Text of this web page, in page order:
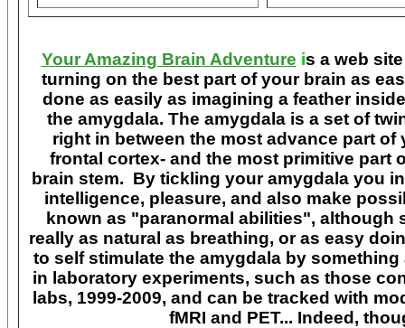
Your Amazing Brain Adventure is a web
turning on the best part of your brain as
done as easily as imagining a feather
the amygdala. The amygdala is a set of
right in between the most advance part
frontal cortex- and the most primitive part
brain stem. By tickling your amygdala you
intelligence, pleasure, and also make
known as "paranormal abilities", although
really as natural as breathing, or as easy
to self stimulate the amygdala by
in laboratory experiments, such as those
labs, 1999-2009, and can be tracked with
fMRI and PET... Indeed,